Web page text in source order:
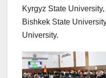
Kyrgyz State
Bishkek State
University.